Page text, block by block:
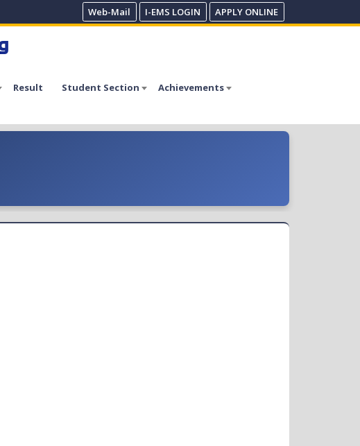
Web-Mail I-EMS LOGIN APPLY ONLINE
Result Student Section
Achievements